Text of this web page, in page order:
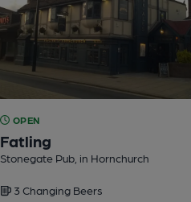
OPEN
Fatling
Stonegate Pub, in Hornchurch
3 Changing Beers